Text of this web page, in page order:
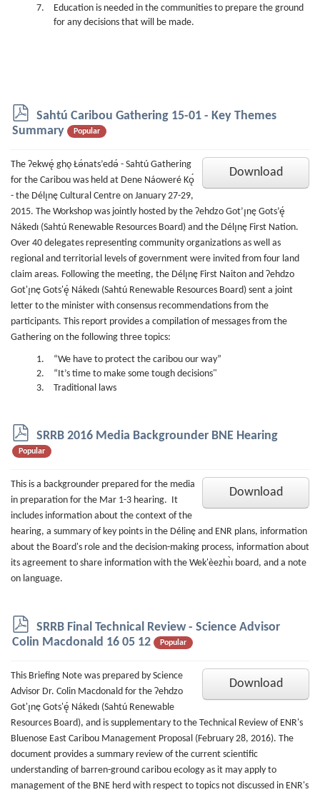
Education is needed in the communities to prepare the ground
for any decisions that will be made.
p
d
Sahtú Caribou Gathering 15-01 - Key Themes
Summary
Popular
Download
The Ɂekwę́ ghǫ Łǝ́nats’edǝ́ - Sahtú Gathering
for the Caribou was held at Dene Náoweré Kǫ́
- the Délı̨nę Cultural Centre on January 27-29,
2015. The Workshop was jointly hosted by the Ɂehdzo Got’ı̨nę Gots’ę́
Nákedı (Sahtú Renewable Resources Board) and the Délı̨nę First Nation.
Over 40 delegates representing community organizations as well as
regional and territorial levels of government were invited from four land
claim areas. Following the meeting, the Délı̨nę First Naiton and Ɂehdzo
Got'ı̨nę Gots'ę́ Nákedı (Sahtú Renewable Resources Board) sent a joint
letter to the minister with consensus recommendations from the
participants. This report provides a compilation of messages from the
Gathering on the following three topics:
“We have to protect the caribou our way”
“It’s time to make some tough decisions"
Traditional laws
p
d
f
SRRB 2016 Media Backgrounder BNE Hearing
Popular
Download
This is a backgrounder prepared for the media
in preparation for the Mar 1-3 hearing. It
includes information about the context of the
hearing, a summary of key points in the Délinę and ENR plans, information
about the Board's role and the decision-making process, information about
its agreement to share information with the Wek'èezhı̀ı board, and a note
on language.
p
d
SRRB Final Technical Review - Science Advisor
Colin Macdonald 16 05 12
Popular
Download
This Briefing Note was prepared by Science
Advisor Dr. Colin Macdonald for the Ɂehdzo
Got'ı̨nę Gots'ę́ Nákedı (Sahtú Renewable
Resources Board), and is supplementary to the Technical Review of ENR's
Bluenose East Caribou Management Proposal (February 28, 2016). The
document provides a summary review of the current scientific
understanding of barren-ground caribou ecology as it may apply to
management of the BNE herd with respect to topics not discussed in ENR's